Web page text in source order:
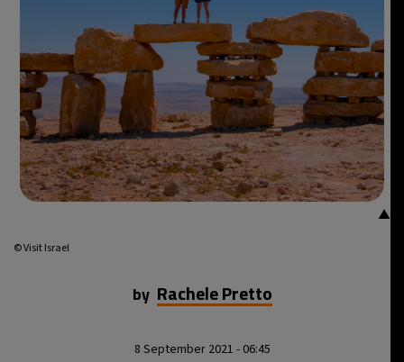
- 7:53 PM 30°C
Dubai - 2:53 PM 35°C
Beijing - 6:53 PM 30°C
Toronto- 6:53 AM 29°C
Rome- 12:53 PM 30°C
- 12:53 PM 24°C
▲
© Visit Israel
by Rachele Pretto
8 September 2021 - 06:45